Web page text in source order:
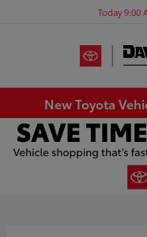
Today 9:00
New Toyota